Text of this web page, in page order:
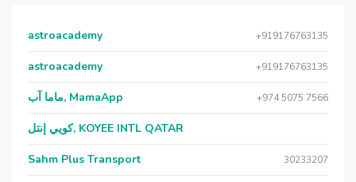
astroacademy +919176763135
astroacademy +919176763135
ماما آب, MamaApp +974 5075 7566
كويي إنتل, KOYEE INTL QATAR
Sahm Plus Transport 30233207